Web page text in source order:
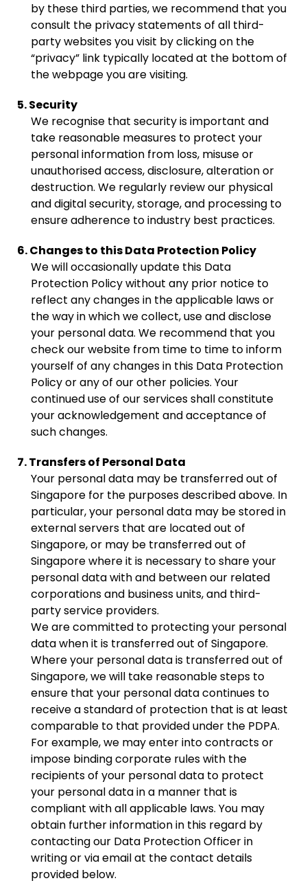
by these third parties, we recommend that you
consult the privacy statements of all third-
party websites you visit by clicking on the
“privacy” link typically located at the bottom of
the webpage you are visiting.
5. Security
We recognise that security is important and
take reasonable measures to protect your
personal information from loss, misuse or
unauthorised access, disclosure, alteration or
destruction. We regularly review our physical
and digital security, storage, and processing to
ensure adherence to industry best practices.
6. Changes to this Data Protection Policy
We will occasionally update this Data
Protection Policy without any prior notice to
reflect any changes in the applicable laws or
the way in which we collect, use and disclose
your personal data. We recommend that you
check our website from time to time to inform
yourself of any changes in this Data Protection
Policy or any of our other policies. Your
continued use of our services shall constitute
your acknowledgement and acceptance of
such changes.
7. Transfers of Personal Data
Your personal data may be transferred out of
Singapore for the purposes described above. In
particular, your personal data may be stored in
external servers that are located out of
Singapore, or may be transferred out of
Singapore where it is necessary to share your
personal data with and between our related
corporations and business units, and third-
party service providers.
We are committed to protecting your personal
data when it is transferred out of Singapore.
Where your personal data is transferred out of
Singapore, we will take reasonable steps to
ensure that your personal data continues to
receive a standard of protection that is at least
comparable to that provided under the PDPA.
For example, we may enter into contracts or
impose binding corporate rules with the
recipients of your personal data to protect
your personal data in a manner that is
compliant with all applicable laws. You may
obtain further information in this regard by
contacting our Data Protection Officer in
writing or via email at the contact details
provided below.